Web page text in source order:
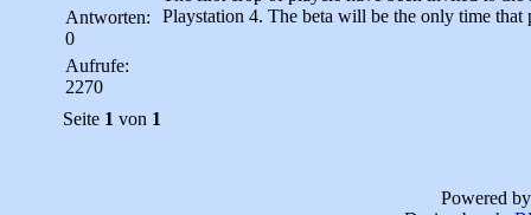
Antworten:
0
Aufrufe:
2270
Playstation 4. The beta will be the only time that
Seite 1 von 1
Powered